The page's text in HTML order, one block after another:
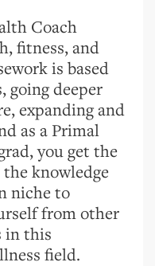
Coach
fitness, and
is based
going deeper
expanding and
as a Primal
you get the
knowledge
niche to
from other
in this
field.